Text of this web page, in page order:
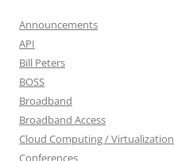
Announcements
API
Bill Peters
BOSS
Broadband
Broadband Access
Cloud Computing / Virtualization
Conferences